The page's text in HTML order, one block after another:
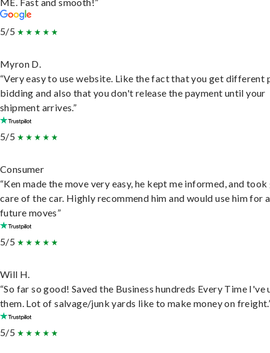
5/5
Myron D.
“Very easy to use website. Like the fact that you get different
bidding and also that you don't release the payment until your
shipment arrives.”
5/5
Consumer
“Ken made the move very easy, he kept me informed, and
care of the car. Highly recommend him and would use him for
future moves”
5/5
Will H.
“So far so good! Saved the Business hundreds Every Time I've
them. Lot of salvage/junk yards like to make money on
5/5